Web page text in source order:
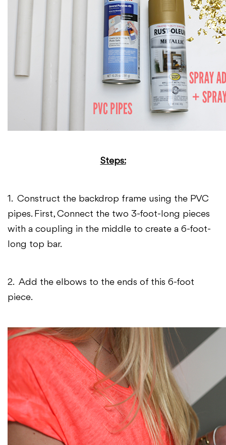
Steps:
1. Construct the backdrop frame using the PVC
pipes. First, Connect the two 3-foot-long pieces
with a coupling in the middle to create a 6-foot-
long top bar.
2. Add the elbows to the ends of this 6-foot
piece.